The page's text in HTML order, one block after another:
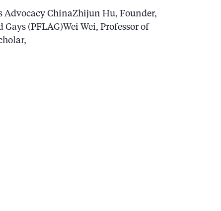
Advocacy ChinaZhijun Hu, Founder,
(PFLAG)Wei Wei, Professor of